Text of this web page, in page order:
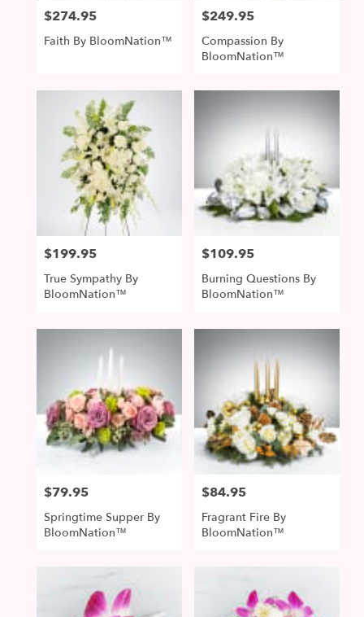
available
McDonald,
McDonald,
Price:
$274.95
Faith By BloomNation™
Price:
$249.95
Compassion By
BloomNation™
Price:
$199.95
True Sympathy By
BloomNation™
Price:
$109.95
Burning Questions By
BloomNation™
Price:
$79.95
Springtime Supper By
BloomNation™
Price:
$84.95
Fragrant Fire By
BloomNation™